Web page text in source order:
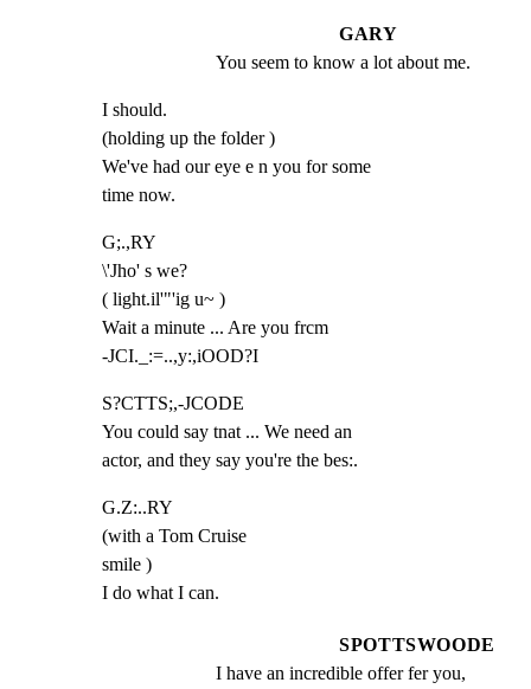
GARY
You seem to know a lot about me.
I should.
(holding up the folder )
We've had our eye e n you for some
time now.
G;.,RY
\'Jho' s we?
( light.il'"'ig u~ )
Wait a minute ... Are you frcm
-JCI._:=..,y:,iOOD?I
S?CTTS;,-JCODE
You could say tnat ... We need an
actor, and they say you're the bes:.
G.Z:..RY
(with a Tom Cruise
smile )
I do what I can.
SPOTTSWOODE
I have an incredible offer fer you,